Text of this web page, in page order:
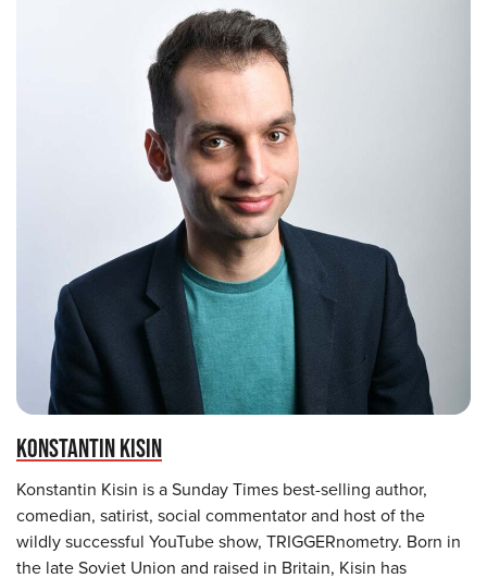
KONSTANTIN KISIN
Konstantin Kisin is a Sunday Times best-selling author,
comedian, satirist, social commentator and host of the
wildly successful YouTube show, TRIGGERnometry. Born in
the late Soviet Union and raised in Britain, Kisin has